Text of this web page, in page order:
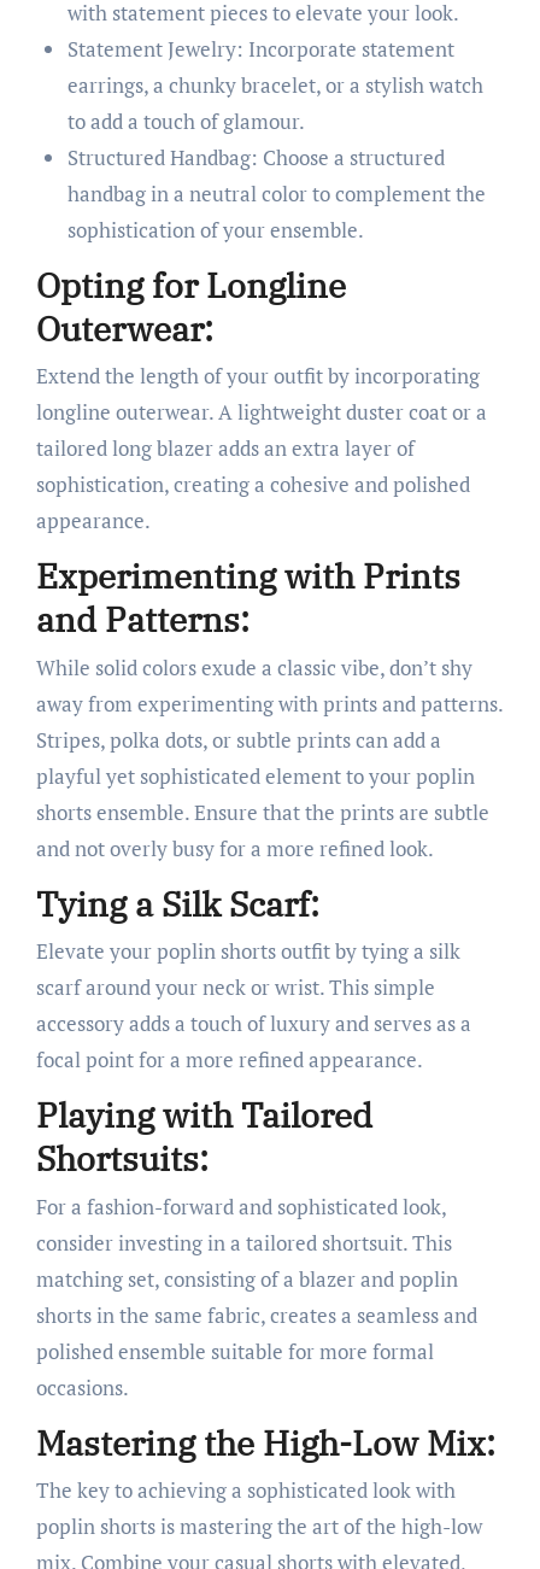
with statement pieces to elevate your look.
Statement Jewelry: Incorporate statement
earrings, a chunky bracelet, or a stylish watch
to add a touch of glamour.
Structured Handbag: Choose a structured
handbag in a neutral color to complement the
sophistication of your ensemble.
Opting for Longline
Outerwear:
Extend the length of your outfit by incorporating
longline outerwear. A lightweight duster coat or a
tailored long blazer adds an extra layer of
sophistication, creating a cohesive and polished
appearance.
Experimenting with Prints
and Patterns:
While solid colors exude a classic vibe, don’t shy
away from experimenting with prints and patterns.
Stripes, polka dots, or subtle prints can add a
playful yet sophisticated element to your poplin
shorts ensemble. Ensure that the prints are subtle
and not overly busy for a more refined look.
Tying a Silk Scarf:
Elevate your poplin shorts outfit by tying a silk
scarf around your neck or wrist. This simple
accessory adds a touch of luxury and serves as a
focal point for a more refined appearance.
Playing with Tailored
Shortsuits:
For a fashion-forward and sophisticated look,
consider investing in a tailored shortsuit. This
matching set, consisting of a blazer and poplin
shorts in the same fabric, creates a seamless and
polished ensemble suitable for more formal
occasions.
Mastering the High-Low Mix:
The key to achieving a sophisticated look with
poplin shorts is mastering the art of the high-low
mix. Combine your casual shorts with elevated,